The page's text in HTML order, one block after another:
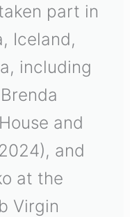
part in
Iceland,
including
and
and
at the
Virgin